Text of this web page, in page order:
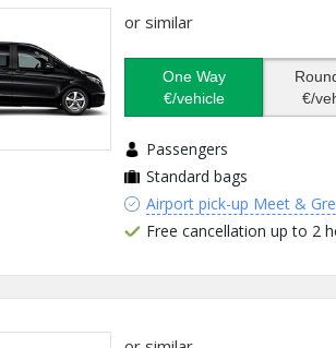
or similar
One Way
€/vehicle
€/
Passengers
Standard bags
Airport pick-up Meet &
Free cancellation up to 2